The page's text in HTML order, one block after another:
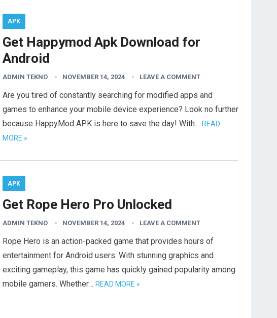
APK
Get Happymod Apk Download for
Android
ADMIN TEKNO NOVEMBER 14, 2024 LEAVE A COMMENT
Are you tired of constantly searching for modified apps and
games to enhance your mobile device experience? Look no further
because HappyMod APK is here to save the day! With… READ
MORE »
APK
Get Rope Hero Pro Unlocked
ADMIN TEKNO NOVEMBER 14, 2024 LEAVE A COMMENT
Rope Hero is an action-packed game that provides hours of
entertainment for Android users. With stunning graphics and
exciting gameplay, this game has quickly gained popularity among
mobile gamers. Whether… READ MORE »